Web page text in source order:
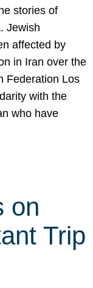
stories of
Jewish
affected by
in Iran over the
Federation Los
with the
who have
on
Trip